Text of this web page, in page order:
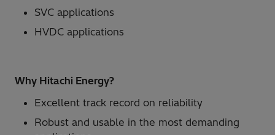
SVC applications
HVDC applications
Why Hitachi Energy?
Excellent track record on reliability
Robust and usable in the most demanding